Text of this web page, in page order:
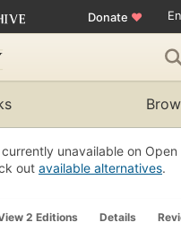
Donate ♥
unavailable on Open
out available alternatives.
2 Editions Details